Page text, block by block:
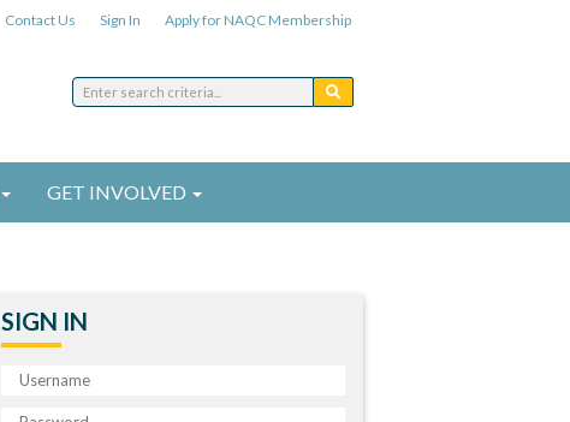
Contact Us Sign In Apply for NAQC Membership
GET INVOLVED
SIGN IN